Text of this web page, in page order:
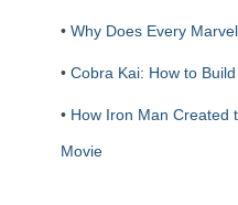
• Why Does Every
• Cobra Kai: How to
• How Iron Man Created
Movie